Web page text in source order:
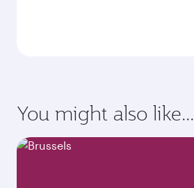
You might also like...